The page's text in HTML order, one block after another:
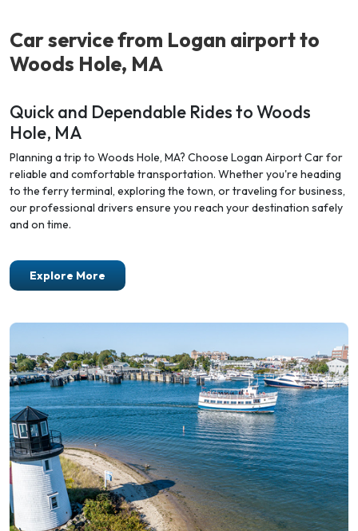
Car service from Logan airportto
Woods Hole, MA
Quick and Dependable Rides to Woods
Hole, MA
Planning a trip to Woods Hole, MA? Choose Logan Airport Car for
reliable and comfortable transportation. Whether you're heading
to the ferry terminal, exploring the town, or traveling for business,
our professional drivers ensure you reach your destination safely
and on time.
Explore More